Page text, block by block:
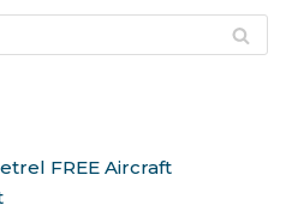
FREE Aircraft